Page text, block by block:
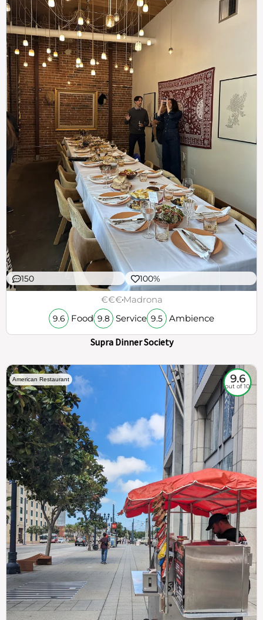
150 100%
€€€Madrona
9.6 Food 9.8 Service 9.5 Ambience
Supra Dinner Society
American Restaurant 9.6
out of 10